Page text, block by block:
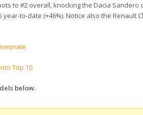
to #2 overall, knocking the Dacia Sandero
to-date (+46%). Notice also the Renault
Top 10
below.